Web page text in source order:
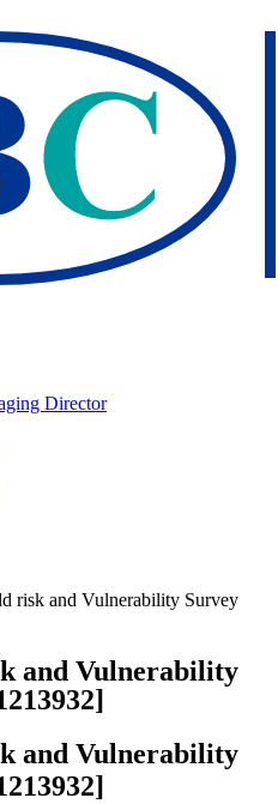
Director
risk and Vulnerability Survey
and Vulnerability
and Vulnerability